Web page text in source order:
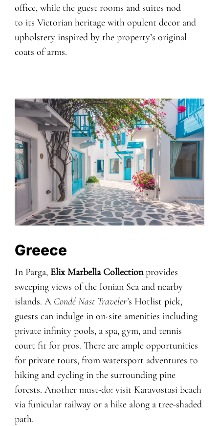
office, while the guest rooms and suites nod
to its Victorian heritage with opulent decor and
upholstery inspired by the property’s original
coats of arms.
Greece
In Parga, Elix Marbella Collectionprovides
sweeping views of the Ionian Sea and nearby
islands. A Condé Nast Traveler’s Hotlist pick,
guests can indulge in on-site amenities including
private infinity pools, a spa, gym, and tennis
court fit for pros. There are ample opportunities
for private tours, from watersport adventures to
hiking and cycling in the surrounding pine
forests. Another must-do: visit Karavostasi beach
via funicular railway or a hike along a tree-shaded
path.